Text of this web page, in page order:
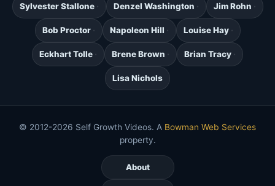
Sylvester Stallone Denzel Washington Jim Rohn
Bob Proctor Napoleon Hill Louise Hay
Eckhart Tolle Brene Brown Brian Tracy
Lisa Nichols
© 2012-2026 Self Growth Videos. A Bowman Web Services
property.
About